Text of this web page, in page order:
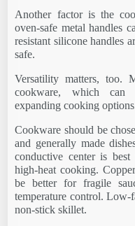
Another factor is the
oven-safe metal handles
resistant silicone handles
safe.
Versatility matters, too.
cookware, which can
expanding cooking
Cookware should be
and generally made
conductive center is
high-heat cooking.
be better for fragile
temperature control. Low-
non-stick skillet.